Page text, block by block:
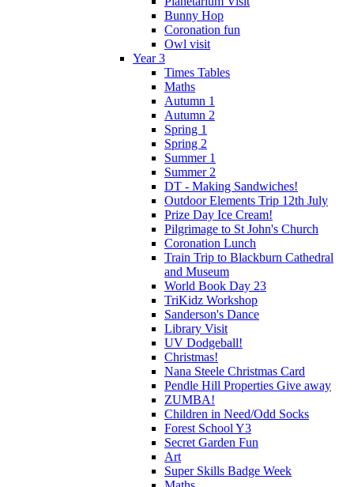
Bunny Hop
Coronation fun
Owl visit
Year 3
Times Tables
Maths
Autumn 1
Autumn 2
Spring 1
Spring 2
Summer 1
Summer 2
DT - Making Sandwiches!
Outdoor Elements Trip 12th July
Prize Day Ice Cream!
Pilgrimage to St John's Church
Coronation Lunch
Train Trip to Blackburn Cathedral
and Museum
World Book Day 23
TriKidz Workshop
Sanderson's Dance
Library Visit
UV Dodgeball!
Christmas!
Nana Steele Christmas Card
Pendle Hill Properties Give away
ZUMBA!
Children in Need/Odd Socks
Forest School Y3
Secret Garden Fun
Art
Super Skills Badge Week